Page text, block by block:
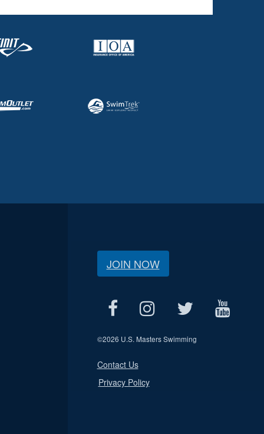
JOIN NOW
©2026 U.S. Masters Swimming
Contact Us
Privacy Policy